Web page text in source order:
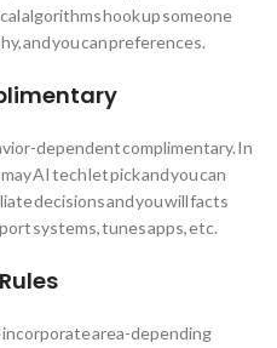
algorithms hook up someone
and you can preferences.
dependent complimentary. In
AI tech let pick and you can
decisions and you will facts
systems, tunes apps, etc.
area-depending